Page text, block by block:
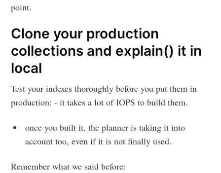
point.
Clone your production
collections and explain() it in
local
Test your indexes thoroughly before you put them in
production: - it takes a lot of IOPS to build them.
once you built it, the planner is taking it into
account too, even if it is not finally used.
Remember what we said before: